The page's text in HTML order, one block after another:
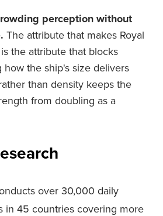
perception without
The attribute that makes Royal
the attribute that blocks
how the ship's size delivers
than density keeps the
from doubling as a
over 30,000 daily
in 45 countries covering more